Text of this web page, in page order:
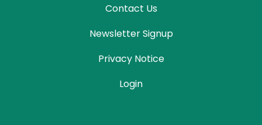
Contact Us
Newsletter Signup
Privacy Notice
Login